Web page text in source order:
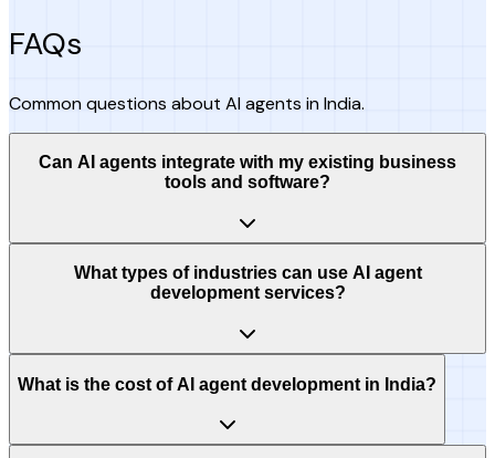
FAQs
Common questions about AI agents in India.
Can AI agents integrate with my existing business
tools and software?
What types of industries can use AI agent
development services?
What is the cost of AI agent development in India?